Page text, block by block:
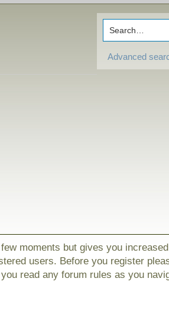
Advanced
moments but gives you
users. Before you register
read any forum rules as you